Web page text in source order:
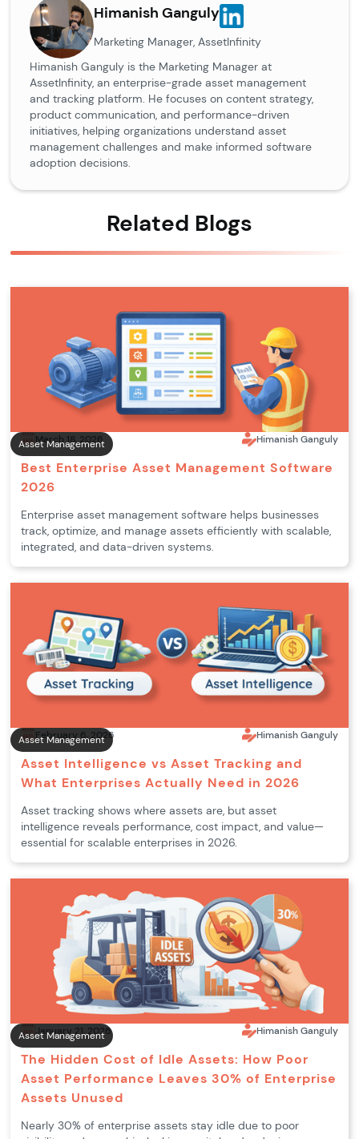
Himanish Ganguly
Marketing Manager, AssetInfinity
Himanish Ganguly is the Marketing Manager at
AssetInfinity, an enterprise-grade asset management
and tracking platform. He focuses on content strategy,
product communication, and performance-driven
initiatives, helping organizations understand asset
management challenges and make informed software
adoption decisions.
Related Blogs
Asset Management
March 18, 2026 Himanish Ganguly
Best Enterprise Asset Management Software
2026
Enterprise asset management software helps businesses
track, optimize, and manage assets efficiently with scalable,
integrated, and data-driven systems.
Asset Management
February 6, 2026 Himanish Ganguly
Asset Intelligence vs Asset Tracking and
What Enterprises Actually Need in 2026
Asset tracking shows where assets are, but asset
intelligence reveals performance, cost impact, and value—
essential for scalable enterprises in 2026.
Asset Management
January 21, 2026 Himanish Ganguly
The Hidden Cost of Idle Assets: How Poor
Asset Performance Leaves 30% of Enterprise
Assets Unused
Nearly 30% of enterprise assets stay idle due to poor